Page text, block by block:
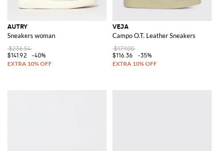
AUTRY
Sneakers woman
$236.54
$141.92
-40%
VEJA
Campo O.T. Leather Sneakers
$179.00
$116.36
-35%